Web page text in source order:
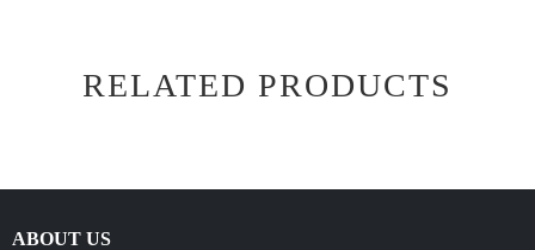
RELATED PRODUCTS
ABOUT US